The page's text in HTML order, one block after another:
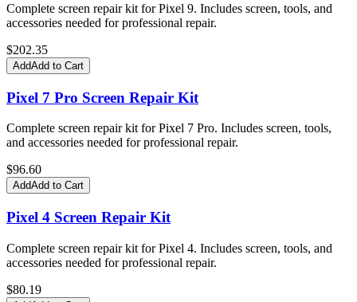
Complete screen repair kit for Pixel 9. Includes screen, tools, and
accessories needed for professional repair.
$202.35
AddAdd to Cart
Pixel 7 Pro Screen Repair Kit
Complete screen repair kit for Pixel 7 Pro. Includes screen, tools,
and accessories needed for professional repair.
$96.60
AddAdd to Cart
Pixel 4 Screen Repair Kit
Complete screen repair kit for Pixel 4. Includes screen, tools, and
accessories needed for professional repair.
$80.19